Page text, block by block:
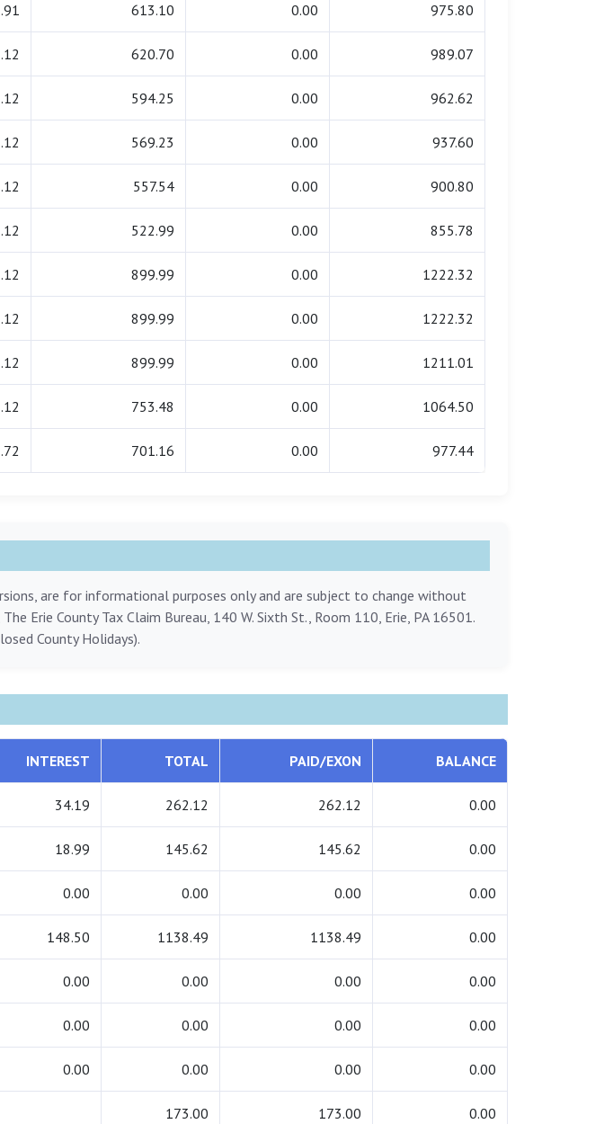
613.10 0.00 975.80
620.70 0.00 989.07
594.25 0.00 962.62
569.23 0.00 937.60
557.54 0.00 900.80
522.99 0.00 855.78
899.99 0.00 1222.32
899.99 0.00 1222.32
899.99 0.00 1211.01
753.48 0.00 1064.50
701.16 0.00 977.44
are for informational purposes only and are subject to change without
Erie County Tax Claim Bureau, 140 W. Sixth St., Room 110, Erie, PA 16501.
County Holidays).
INTEREST TOTAL PAID/EXON BALANCE
34.19 262.12 262.12 0.00
18.99 145.62 145.62 0.00
0.00 0.00 0.00 0.00
148.50 1138.49 1138.49 0.00
0.00 0.00 0.00 0.00
0.00 0.00 0.00 0.00
0.00 0.00 0.00 0.00
173.00 173.00 0.00